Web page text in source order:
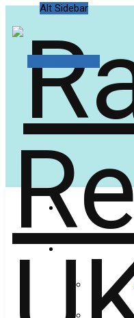
Alt Sidebar